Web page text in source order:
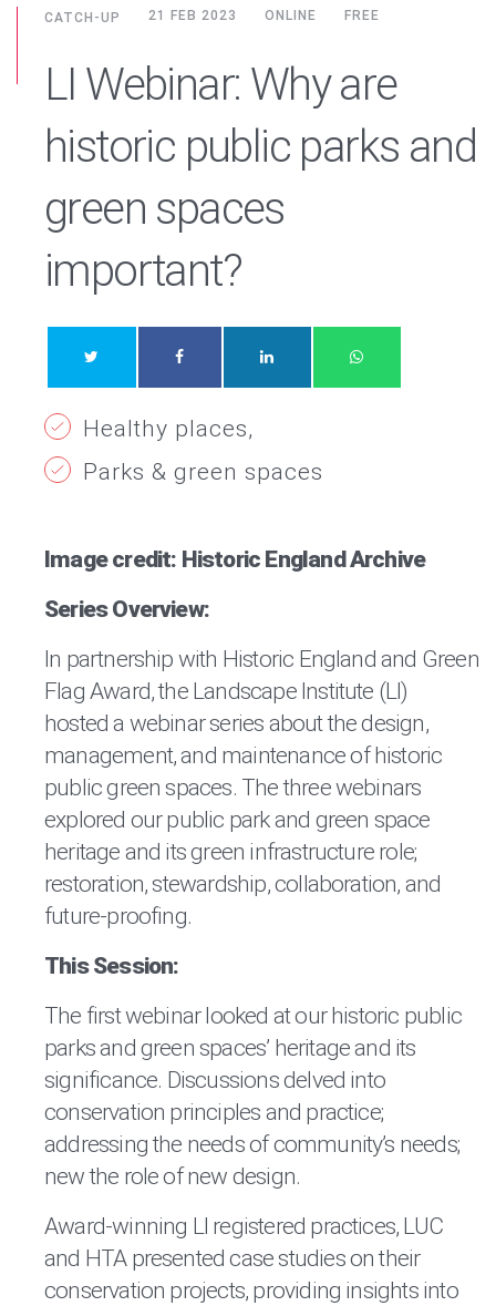
CATCH-UP 21 FEB 2023 ONLINE FREE
LI Webinar: Why are
historic public parks and
green spaces
important?
Healthy places
Parks & green spaces
Image credit: Historic England Archive
Series Overview:
In partnership with Historic England and Green
Flag Award, the Landscape Institute (LI)
hosted a webinar series about the design,
management, and maintenance of historic
public green spaces. The three webinars
explored our public park and green space
heritage and its green infrastructure role;
restoration, stewardship, collaboration, and
future-proofing.
This Session:
The first webinar looked at our historic public
parks and green spaces’ heritage and its
significance. Discussions delved into
conservation principles and practice;
addressing the needs of community’s needs;
new the role of new design.
Award-winning LI registered practices, LUC
and HTA presented case studies on their
conservation projects, providing insights into